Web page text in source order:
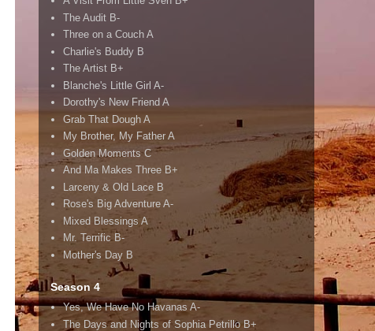
The Audit B-
Three on a Couch A
Charlie's Buddy B
The Artist B+
Blanche's Little Girl A-
Dorothy's New Friend A
Grab That Dough A
My Brother, My Father A
Golden Moments C
And Ma Makes Three B+
Larceny & Old Lace B
Rose's Big Adventure A-
Mixed Blessings A
Mr. Terrific B-
Mother's Day B
Season 4
Yes, We Have No Havanas A-
The Days and Nights of Sophia Petrillo B+